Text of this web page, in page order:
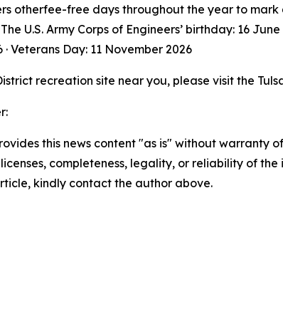
otherfee-free days throughout the year to
U.S. Army Corps of Engineers’ birthday: 16
Veterans Day: 11 November 2026
recreation site near you, please visit the
this news content "as is" without
completeness, legality, or reliability of
kindly contact the author above.